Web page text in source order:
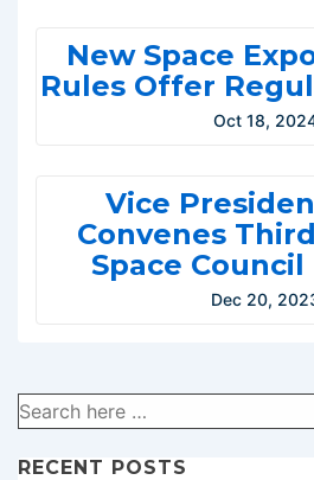
New Space
Rules Offer
Oct 18,
Vice
Convenes
Space
Dec 20,
Search
for:
RECENT POSTS